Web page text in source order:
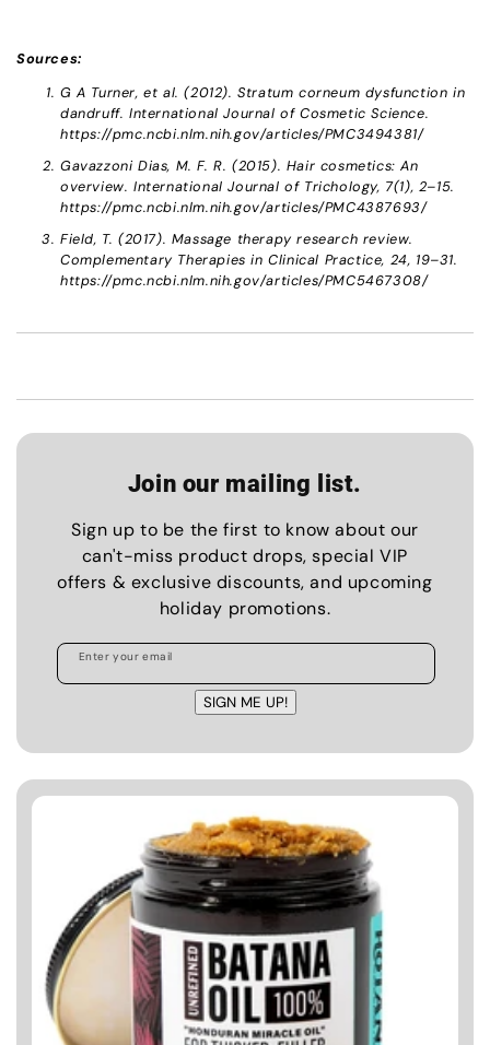
Sources:
G A Turner, et al. (2012). Stratum corneum dysfunction in
dandruff. International Journal of Cosmetic Science.
https://pmc.ncbi.nlm.nih.gov/articles/PMC3494381/
Gavazzoni Dias, M. F. R. (2015). Hair cosmetics: An
overview. International Journal of Trichology, 7(1), 2–15.
https://pmc.ncbi.nlm.nih.gov/articles/PMC4387693/
Field, T. (2017). Massage therapy research review.
Complementary Therapies in Clinical Practice, 24, 19–31.
https://pmc.ncbi.nlm.nih.gov/articles/PMC5467308/
Join our mailing list.
Sign up to be the first to know about our
can't-miss product drops, special VIP
offers & exclusive discounts, and upcoming
holiday promotions.
Enter your email
SIGN ME UP!